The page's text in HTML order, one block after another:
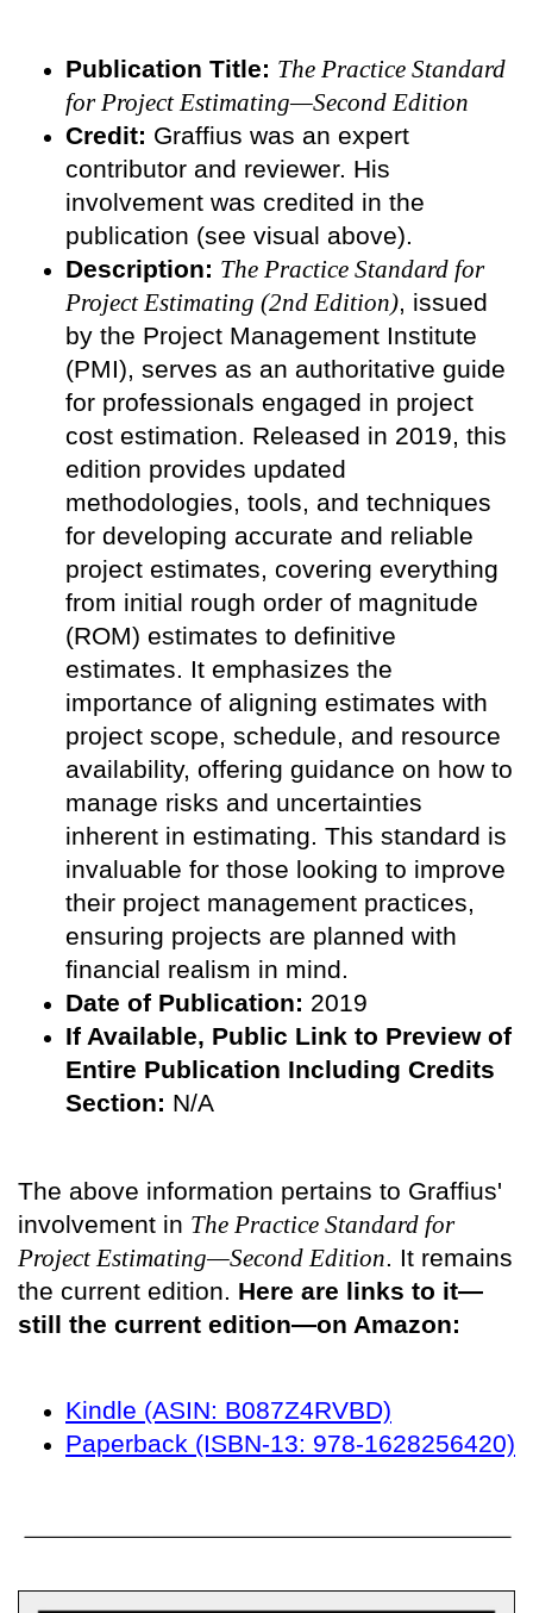
Publication Title: The Practice Standard
for Project Estimating—Second Edition
Credit: Graffius was an expert
contributor and reviewer. His
involvement was credited in the
publication (see visual above).
Description: The Practice Standard for
Project Estimating (2nd Edition) , issued
by the Project Management Institute
(PMI), serves as an authoritative guide
for professionals engaged in project
cost estimation. Released in 2019, this
edition provides updated
methodologies, tools, and techniques
for developing accurate and reliable
project estimates, covering everything
from initial rough order of magnitude
(ROM) estimates to definitive
estimates. It emphasizes the
importance of aligning estimates with
project scope, schedule, and resource
availability, offering guidance on how to
manage risks and uncertainties
inherent in estimating. This standard is
invaluable for those looking to improve
their project management practices,
ensuring projects are planned with
financial realism in mind.
Date of Publication: 2019
If Available, Public Link to Preview of
Entire Publication Including Credits
Section: N/A
The above information pertains to Graffius'
involvement in The Practice Standard for
Project Estimating—Second Edition . It remains
the current edition. Here are links to it—
still the current edition—on Amazon:
Kindle (ASIN: B087Z4RVBD)
Paperback (ISBN-13: 978-1628256420)